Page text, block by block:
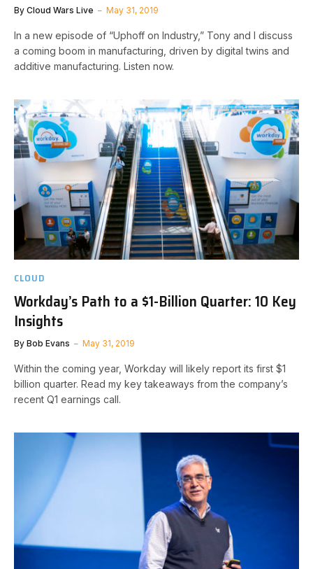
By Cloud Wars Live May 31, 2019
In a new episode of “Uphoff on Industry,” Tony and I discuss
a coming boom in manufacturing, driven by digital twins and
additive manufacturing. Listen now.
CLOUD
Workday’s Path to a $1-Billion Quarter: 10 Key
Insights
By Bob Evans May 31, 2019
Within the coming year, Workday will likely report its first $1
billion quarter. Read my key takeaways from the company’s
recent Q1 earnings call.